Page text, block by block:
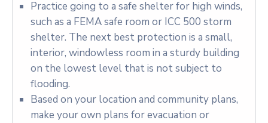
Practice going to a safe shelter for high winds,
such as a FEMA safe room or ICC 500 storm
shelter. The next best protection is a small,
interior, windowless room in a sturdy building
on the lowest level that is not subject to
flooding.
Based on your location and community plans,
make your own plans for evacuation or